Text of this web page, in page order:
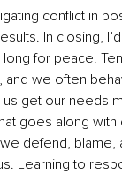
conflict in
In closing,
for peace.
we often
get our needs
goes along with
defend, blame,
Learning to